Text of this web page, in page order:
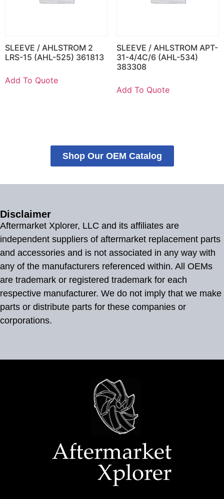
SLEEVE / AHLSTROM 2
LRS-15 (AHL-525) 361813
Add To Quote
SLEEVE / AHLSTROM APT-
31-4/4C/6 (AHL-534)
383308
Add To Quote
Shop Our OEM Catalog
Disclaimer
Aftermarket Xplorer, LLC and its affiliates are
independent suppliers of aftermarket replacement parts
and accessories and is not associated in any way with
any of the manufacturers referenced within. All OEMs
are trademark or registered trademark for each
respective manufacturer. We do not imply that we make
parts or distribute parts for these companies or
corporations.